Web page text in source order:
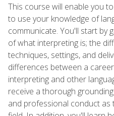
This course will enable you
to use your knowledge of
communicate. You'll start by
of what interpreting is; the
techniques, settings, and
differences between a
interpreting and other
receive a thorough
and professional conduct as